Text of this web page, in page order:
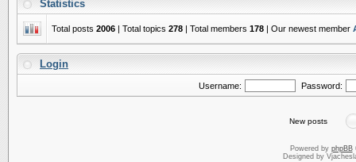
Statistics
Total posts 2006 | Total topics 278 | Total members 178 | Our newest member
Login
Username: Password:
New posts
Powered by phpBB
Designed by